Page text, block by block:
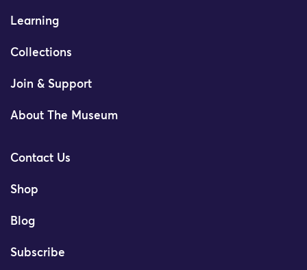
Learning
Collections
Join & Support
About The Museum
Contact Us
Shop
Blog
Subscribe